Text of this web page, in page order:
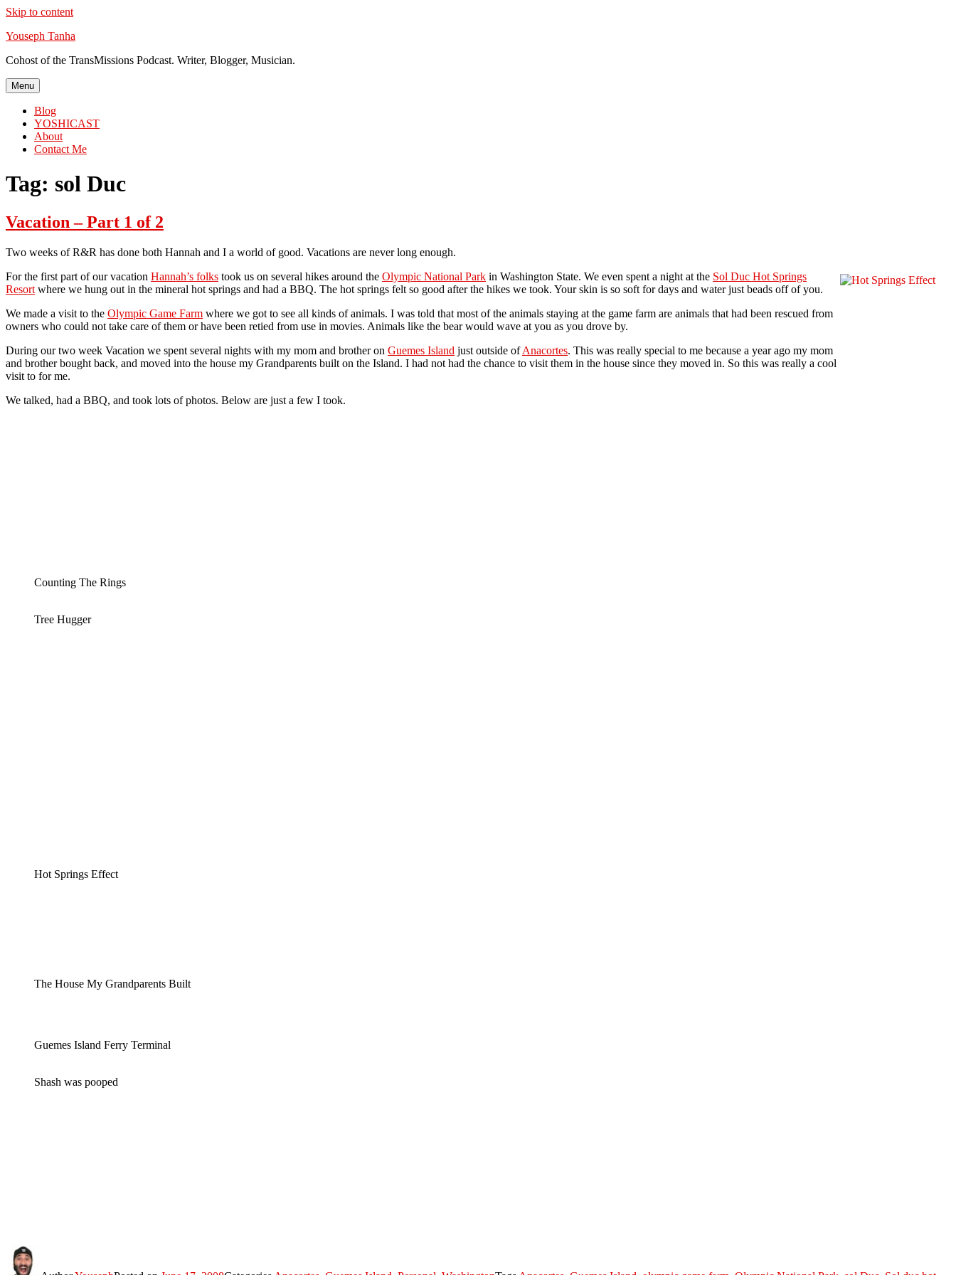
Skip to content
Youseph Tanha
Cohost of the TransMissions Podcast. Writer, Blogger, Musician.
Menu
Blog
YOSHICAST
About
Contact Me
Tag: sol Duc
Vacation – Part 1 of 2
Two weeks of R&R has done both Hannah and I a world of good. Vacations are never long enough.
For the first part of our vacation Hannah’s folks took us on several hikes around the Olympic National Park in Washington State. We even spent a night at the Sol Duc Hot Springs
Resort where we hung out in the mineral hot springs and had a BBQ. The hot springs felt so good after the hikes we took. Your skin is so soft for days and water just beads off of you.
We made a visit to the Olympic Game Farm where we got to see all kinds of animals. I was told that most of the animals staying at the game farm are animals that had been rescued from
owners who could not take care of them or have been retied from use in movies. Animals like the bear would wave at you as you drove by.
During our two week Vacation we spent several nights with my mom and brother on Guemes Island just outside ofAnacortes. This was really special to me because a year ago my mom
and brother bought back, and moved into the house my Grandparents built on the Island. I had not had the chance to visit them in the house since they moved in. So this was really a cool
visit to for me.
We talked, had a BBQ, and took lots of photos. Below are just a few I took.
Counting The Rings
Tree Hugger
Hot Springs Effect
The House My Grandparents Built
Guemes Island Ferry Terminal
Shash was pooped